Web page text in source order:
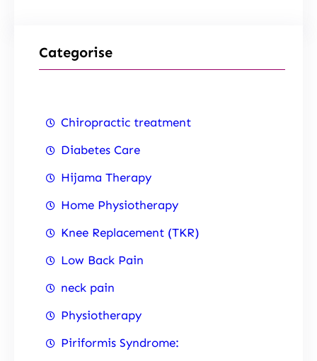
Categorise
Chiropractic treatment
Diabetes Care
Hijama Therapy
Home Physiotherapy
Knee Replacement (TKR)
Low Back Pain
neck pain
Physiotherapy
Piriformis Syndrome: